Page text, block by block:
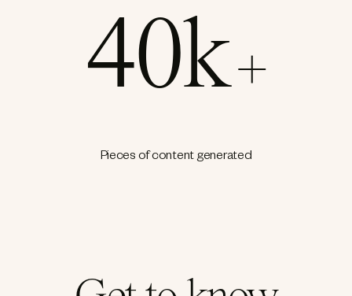
40k+
Pieces of content generated